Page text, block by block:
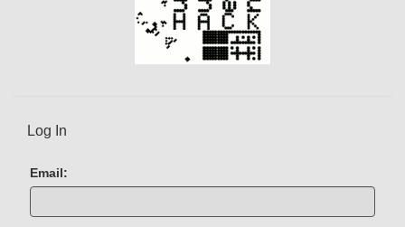
Log In
Email: